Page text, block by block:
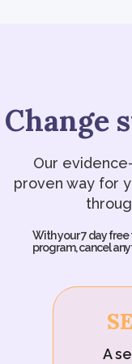
Change
Our
proven way for
With your 7 day free
program, cancel
A